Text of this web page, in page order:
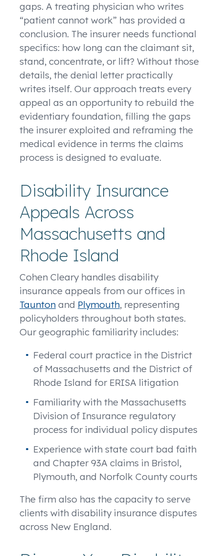
gaps. A treating physician who writes
“patient cannot work” has provided a
conclusion. The insurer needs functional
specifics: how long can the claimant sit,
stand, concentrate, or lift? Without those
details, the denial letter practically
writes itself. Our approach treats every
appeal as an opportunity to rebuild the
evidentiary foundation, filling the gaps
the insurer exploited and reframing the
medical evidence in terms the claims
process is designed to evaluate.
Disability Insurance
Appeals Across
Massachusetts and
Rhode Island
Cohen Cleary handles disability
insurance appeals from our offices in
Taunton and Plymouth, representing
policyholders throughout both states.
Our geographic familiarity includes:
Federal court practice in the District
of Massachusetts and the District of
Rhode Island for ERISA litigation
Familiarity with the Massachusetts
Division of Insurance regulatory
process for individual policy disputes
Experience with state court bad faith
and Chapter 93A claims in Bristol,
Plymouth, and Norfolk County courts
The firm also has the capacity to serve
clients with disability insurance disputes
across New England.